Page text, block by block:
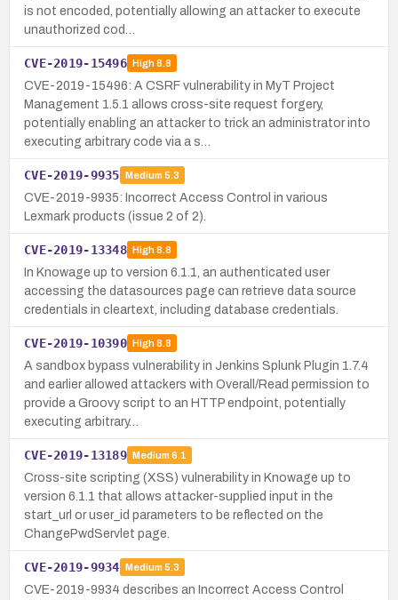
is not encoded, potentially allowing an attacker to execute
unauthorized cod…
CVE-2019-15496 High8.8
CVE-2019-15496: A CSRF vulnerability in MyT Project
Management 1.5.1 allows cross-site request forgery,
potentially enabling an attacker to trick an administrator into
executing arbitrary code via a s…
CVE-2019-9935 Medium 5.3
CVE-2019-9935: Incorrect Access Control in various
Lexmark products (issue 2 of 2).
CVE-2019-13348 High8.8
In Knowage up to version 6.1.1, an authenticated user
accessing the datasources page can retrieve data source
credentials in cleartext, including database credentials.
CVE-2019-10390 High8.8
A sandbox bypass vulnerability in Jenkins Splunk Plugin 1.7.4
and earlier allowed attackers with Overall/Read permission to
provide a Groovy script to an HTTP endpoint, potentially
executing arbitrary…
CVE-2019-13189 Medium 6.1
Cross-site scripting (XSS) vulnerability in Knowage up to
version 6.1.1 that allows attacker-supplied input in the
start_url or user_id parameters to be reflected on the
ChangePwdServlet page.
CVE-2019-9934 Medium 5.3
CVE-2019-9934 describes an Incorrect Access Control